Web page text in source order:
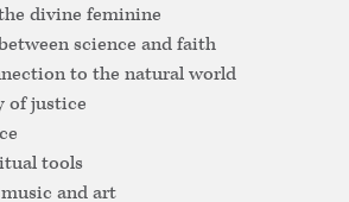
divine feminine
science and faith
to the natural world
of justice
tools
and art